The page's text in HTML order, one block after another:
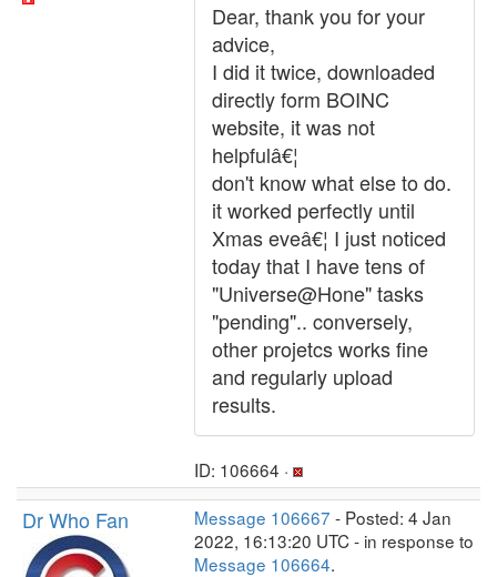
Dear, thank you for your
advice,
I did it twice, downloaded
directly form BOINC
website, it was not
helpfulâ€¦
don't know what else to do.
it worked perfectly until
Xmas eveâ€¦ I just noticed
today that I have tens of
"Universe@Hone" tasks
"pending".. conversely,
other projetcs works fine
and regularly upload
results.
ID: 106664 ·
Dr Who Fan Message 106667 - Posted: 4 Jan
2022, 16:13:20 UTC - in response to
Message 106664.